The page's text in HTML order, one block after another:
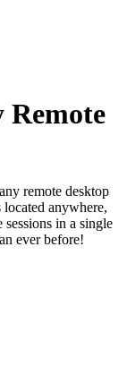
Remote
remote desktop
anywhere,
in a single
ever before!